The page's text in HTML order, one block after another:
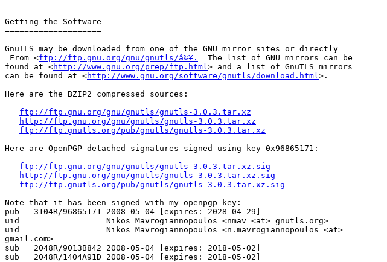
Getting the Software
====================
GnuTLS may be downloaded from one of the GNU mirror sites or directly
From <ftp://ftp.gnu.org/gnu/gnutls/â‰¥.
  The list of GNU mirrors can be
found at <http://www.gnu.org/prep/ftp.html> and a list of GnuTLS mirrors
can be found at <http://www.gnu.org/software/gnutls/download.html>.
Here are the BZIP2 compressed sources:
ftp://ftp.gnu.org/gnu/gnutls/gnutls-3.0.3.tar.xz
http://ftp.gnu.org/gnu/gnutls/gnutls-3.0.3.tar.xz
ftp://ftp.gnutls.org/pub/gnutls/gnutls-3.0.3.tar.xz
Here are OpenPGP detached signatures signed using key 0x96865171:
ftp://ftp.gnu.org/gnu/gnutls/gnutls-3.0.3.tar.xz.sig
http://ftp.gnu.org/gnu/gnutls/gnutls-3.0.3.tar.xz.sig
ftp://ftp.gnutls.org/pub/gnutls/gnutls-3.0.3.tar.xz.sig
Note that it has been signed with my openpgp key:
pub   3104R/96865171 2008-05-04 [expires: 2028-04-29]
uid                  Nikos Mavrogiannopoulos <nmav <at> gnutls.org>
uid                  Nikos Mavrogiannopoulos <n.mavrogiannopoulos <at>
gmail.com>
sub   2048R/9013B842 2008-05-04 [expires: 2018-05-02]
sub   2048R/1404A91D 2008-05-04 [expires: 2018-05-02]